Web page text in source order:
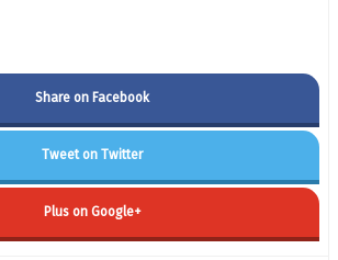
Share on Facebook
Tweet on Twitter
Plus on Google+